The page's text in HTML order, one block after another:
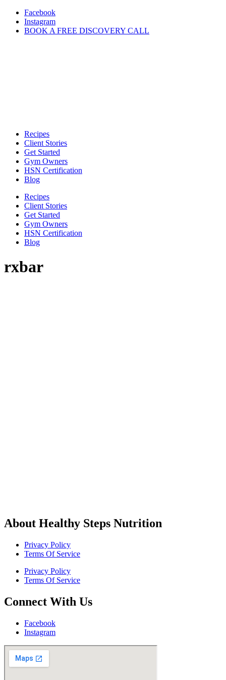
Skip
content
Facebook
Instagram
BOOK A FREE DISCOVERY CALL
Recipes
Client Stories
Get Started
Gym Owners
HSN Certification
Blog
Recipes
Client Stories
Get Started
Gym Owners
HSN Certification
Blog
rxbar
About Healthy Steps Nutrition
Privacy Policy
Terms Of Service
Privacy Policy
Terms Of Service
Connect With Us
Facebook
Instagram